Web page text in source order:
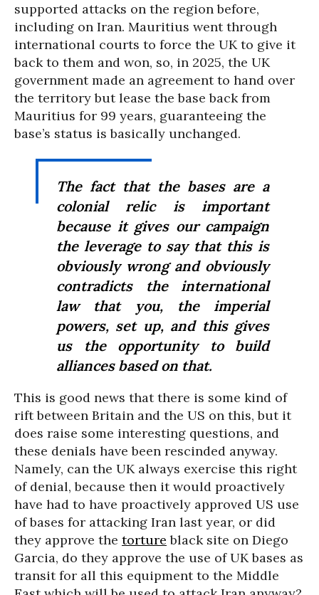
supported attacks on the region before,
including on Iran. Mauritius went through
international courts to force the UK to give it
back to them and won, so, in 2025, the UK
government made an agreement to hand over
the territory but lease the base back from
Mauritius for 99 years, guaranteeing the
base’s status is basically unchanged.
The fact that the bases are a
colonial relic is important
because it gives our campaign
the leverage to say that this is
obviously wrong and obviously
contradicts the international
law that you, the imperial
powers, set up, and this gives
us the opportunity to build
alliances based on that.
This is good news that there is some kind of
rift between Britain and the US on this, but it
does raise some interesting questions, and
these denials have been rescinded anyway.
Namely, can the UK always exercise this right
of denial, because then it would proactively
have had to have proactively approved US use
of bases for attacking Iran last year, or did
they approve the torture black site on Diego
Garcia, do they approve the use of UK bases as
transit for all this equipment to the Middle